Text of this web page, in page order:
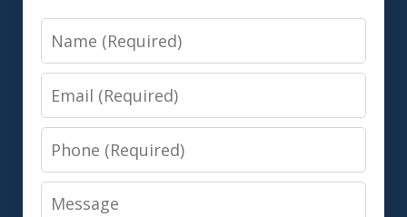
Name
Email
Phone
Message